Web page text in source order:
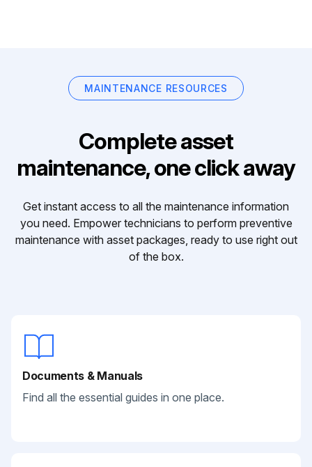
MAINTENANCE RESOURCES
Complete asset
maintenance, one click away
Get instant access to all the maintenance information
you need. Empower technicians to perform preventive
maintenance with asset packages, ready to use right out
of the box.
Documents & Manuals
Find all the essential guides in one place.